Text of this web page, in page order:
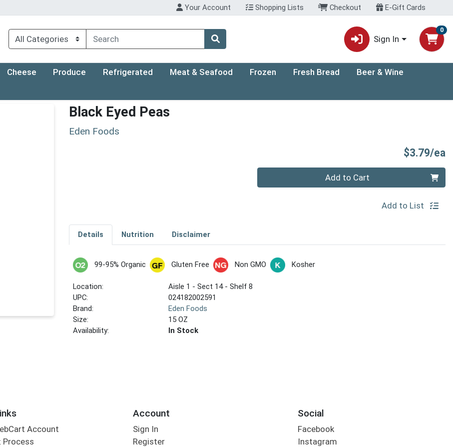
Your Account Shopping Lists Checkout E-Gift Cards
Sign In
0
Cheese Produce Refrigerated Meat & Seafood Frozen Fresh Bread
Beer & Wine
Black Eyed Peas
Eden Foods
$3.79/ea
Add to Cart
Add to List
Details Nutrition Disclaimer
99-95% Organic Gluten Free Non GMO Kosher
Location:
Aisle 1 - Sect 14 - Shelf 8
UPC:
024182002591
Brand:
Eden Foods
Size:
15 OZ
Availability:
In Stock
Account
Process
Account
Sign In
Register
Social
Facebook
Instagram